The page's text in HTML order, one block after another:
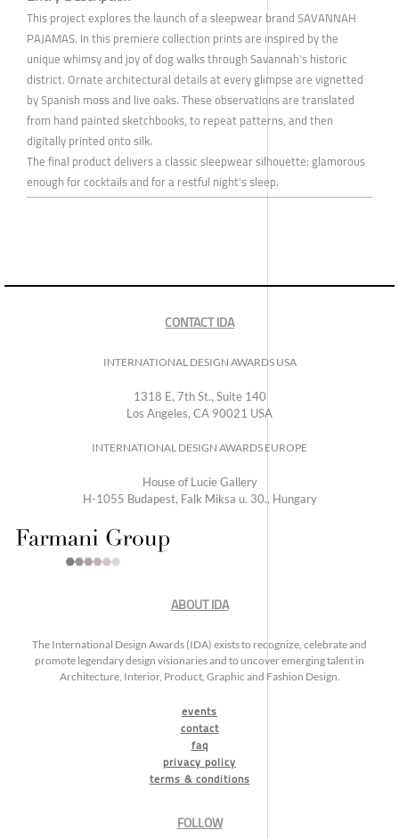
This project explores the launch of a sleepwear brand SAVANNAH
PAJAMAS. In this premiere collection prints are inspired by the
unique whimsy and joy of dog walks through Savannah's historic
district. Ornate architectural details at every glimpse are vignetted
by Spanish moss and live oaks. These observations are translated
from hand painted sketchbooks, to repeat patterns, and then
digitally printed onto silk.
The final product delivers a classic sleepwear silhouette: glamorous
enough for cocktails and for a restful night's sleep.
CONTACT IDA
INTERNATIONAL DESIGN AWARDS USA
1318 E, 7th St., Suite 140
Los Angeles, CA 90021 USA
INTERNATIONAL DESIGN AWARDS EUROPE
House of Lucie Gallery
H-1055 Budapest, Falk Miksa u. 30., Hungary
ABOUT IDA
The International Design Awards (IDA) exists to recognize, celebrate and
promote legendary design visionaries and to uncover emerging talent in
Architecture, Interior, Product, Graphic and Fashion Design.
events
contact
faq
privacy policy
terms & conditions
FOLLOW